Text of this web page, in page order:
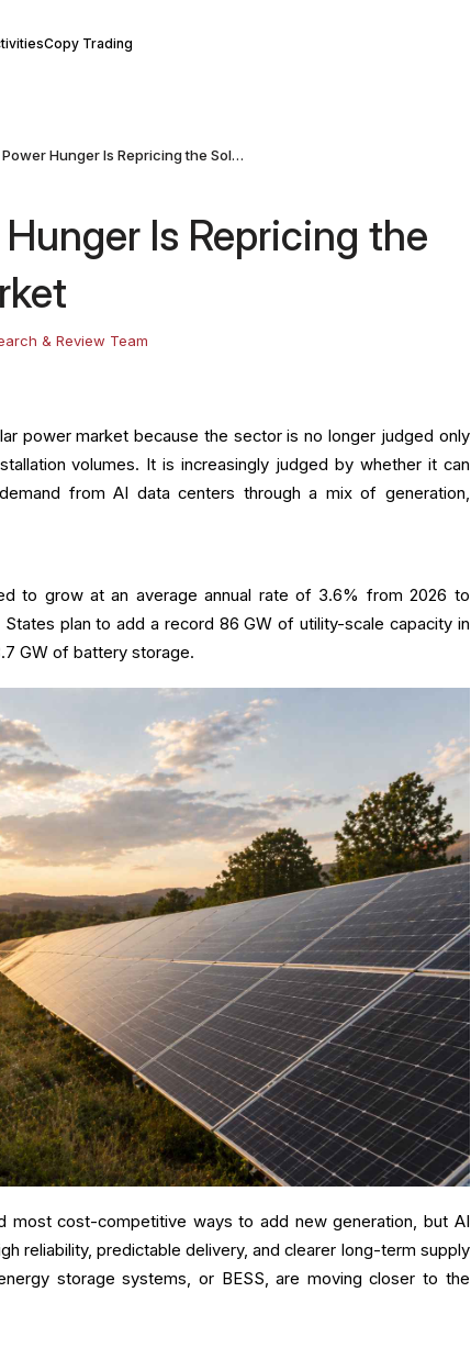
Copy Trading
Why AI’s Power Hunger Is Repricing the Solar Power Market
Hunger Is Repricing the
& Review Team
power market because the sector is no longer judged only
volumes. It is increasingly judged by whether it can
from AI data centers through a mix of generation,
to grow at an average annual rate of 3.6% from 2026 to
plan to add a record 86 GW of utility-scale capacity in
GW of battery storage.
most cost-competitive ways to add new generation, but AI
reliability, predictable delivery, and clearer long-term supply
storage systems, or BESS, are moving closer to the